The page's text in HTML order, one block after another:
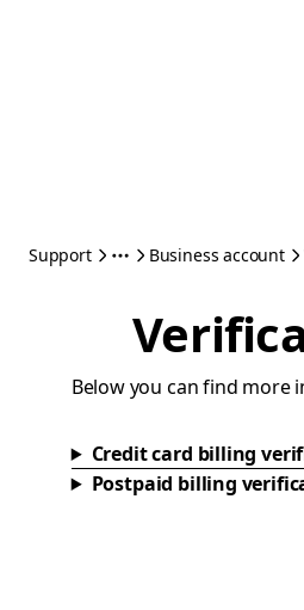
Support Business account
Below you can find more
Credit card billing
Postpaid billing